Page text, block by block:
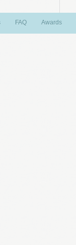
FAQ Awards